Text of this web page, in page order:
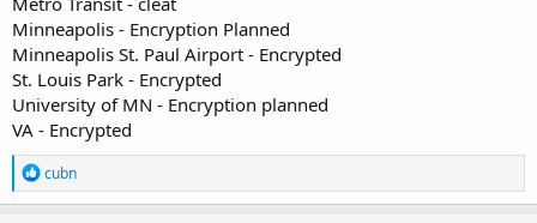
Minneapolis - Encryption Planned
Minneapolis St. Paul Airport - Encrypted
St. Louis Park - Encrypted
University of MN - Encryption planned
VA - Encrypted
R
e
a
cubn